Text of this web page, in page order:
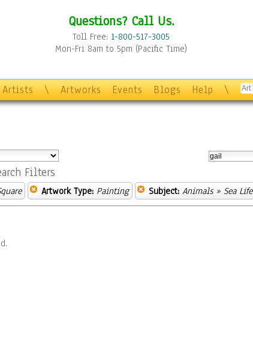
Questions? Call Us.
Toll Free: 1-800-517-3005
Mon-Fri 8am to 5pm (Pacific Time)
Artists \ Artworks Events Blogs Help \
Filters
Artwork Type: Painting Subject: Animals» Sea Life